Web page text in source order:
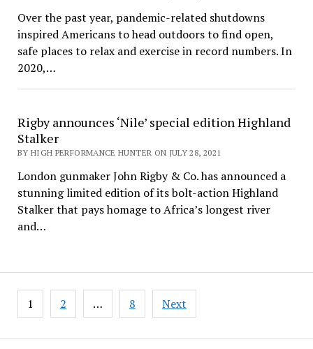
Over the past year, pandemic-related shutdowns
inspired Americans to head outdoors to find open,
safe places to relax and exercise in record numbers. In
2020,…
Rigby announces ‘Nile’ special edition Highland
Stalker
BY HIGH PERFORMANCE HUNTER ON JULY 28, 2021
London gunmaker John Rigby & Co. has announced a
stunning limited edition of its bolt-action Highland
Stalker that pays homage to Africa’s longest river
and…
Posts
pagination
1 2 … 8 Next